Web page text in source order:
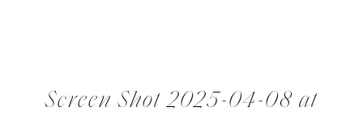
Screen Shot 2025-04-08 at